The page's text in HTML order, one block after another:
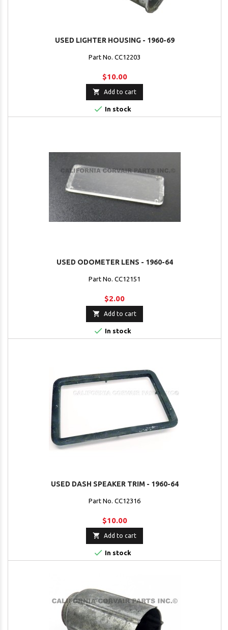
USED LIGHTER HOUSING - 1960-69
Part No. CC12203
$10.00
 Add to cart
 In stock
USED ODOMETER LENS - 1960-64
Part No. CC12151
$2.00
 Add to cart
 In stock
USED DASH SPEAKER TRIM - 1960-64
Part No. CC12316
$10.00
 Add to cart
 In stock